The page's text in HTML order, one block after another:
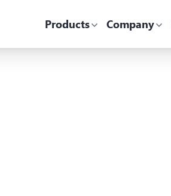
Products Company